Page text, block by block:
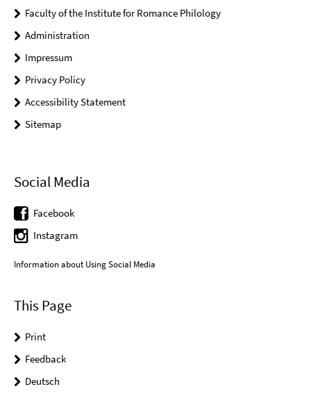
Faculty of the Institute for Romance Philology
Administration
Impressum
Privacy Policy
Accessibility Statement
Sitemap
Social Media
Facebook
Instagram
Information about Using Social Media
This Page
Print
Feedback
Deutsch